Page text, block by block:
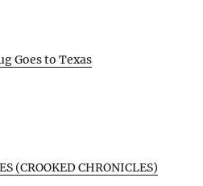
Goes to Texas
(CROOKED CHRONICLES)